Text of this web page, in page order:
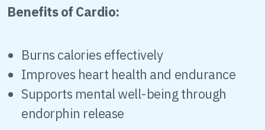
Benefits of Cardio:
Burns calories effectively
Improves heart health and endurance
Supports mental well-being through
endorphin release